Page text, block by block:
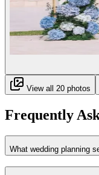
View all 20 photos
Frequently
What wedding planning